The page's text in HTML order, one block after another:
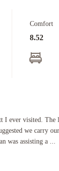
Comfort
8.52
I ever visited. The
we carry
was assisting a ...
The lobby was